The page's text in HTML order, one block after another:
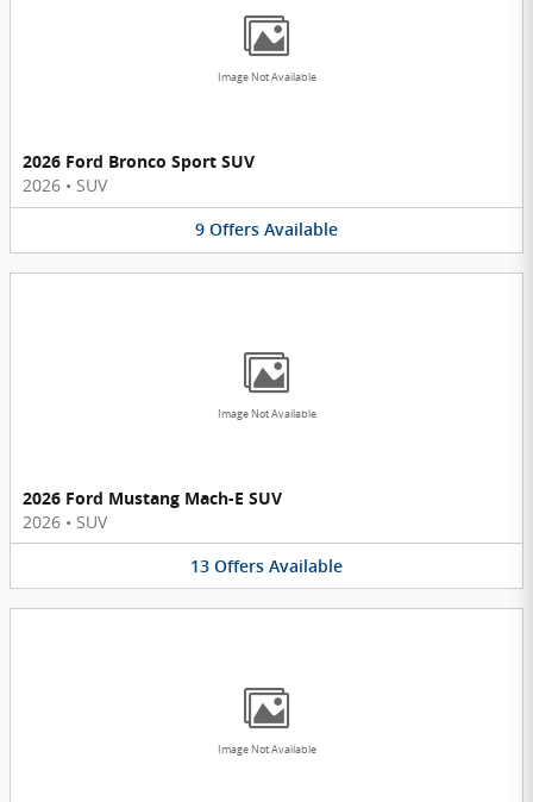
Image Not Available
2026 Ford Bronco Sport SUV
2026 • SUV
9 Offers Available
Image Not Available
2026 Ford Mustang Mach-E SUV
2026 • SUV
13 Offers Available
Image Not Available